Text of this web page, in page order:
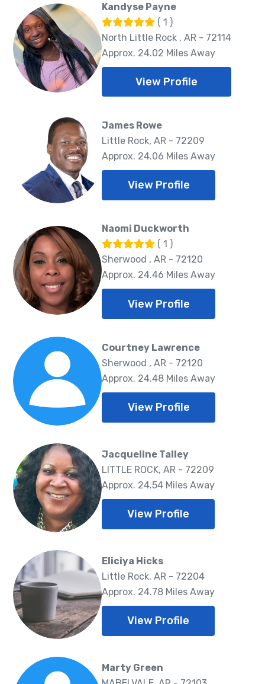
Kandyse Payne
( 1 )
North Little Rock , AR - 72114
Approx. 24.02 Miles Away
View Profile
James Rowe
Little Rock, AR - 72209
Approx. 24.06 Miles Away
View Profile
Naomi Duckworth
( 1 )
Sherwood , AR - 72120
Approx. 24.46 Miles Away
View Profile
Courtney Lawrence
Sherwood , AR - 72120
Approx. 24.48 Miles Away
View Profile
Jacqueline Talley
LITTLE ROCK, AR - 72209
Approx. 24.54 Miles Away
View Profile
Eliciya Hicks
Little Rock, AR - 72204
Approx. 24.78 Miles Away
View Profile
Marty Green